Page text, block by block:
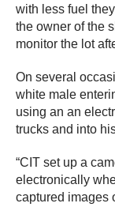
with less fuel
the owner of the
monitor the lot
On several
white male
using an an
trucks and into
“CIT set up a
electronically
captured images